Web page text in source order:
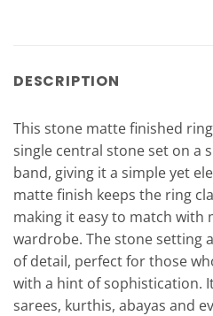
DESCRIPTION
This stone matte finished
single central stone set on a
band, giving it a simple yet
matte finish keeps the ring
making it easy to match with
wardrobe. The stone setting
of detail, perfect for those
with a hint of sophistication.
sarees, kurthis, abayas and